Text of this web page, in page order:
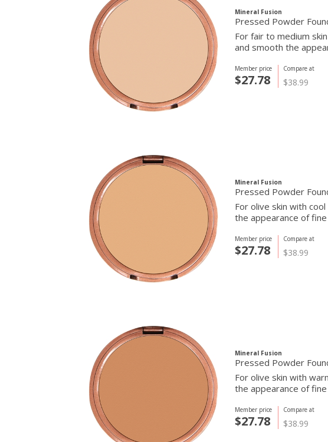
Mineral Fusion
For fair to medium
and smooth the
Compare at
$38.99
Member price
$27.78
Mineral Fusion
Pressed Powder
For olive skin with
the appearance of
Compare at
$38.99
Member price
$27.78
Mineral Fusion
Pressed Powder
For olive skin with
the appearance of
Compare at
$38.99
Member price
$27.78